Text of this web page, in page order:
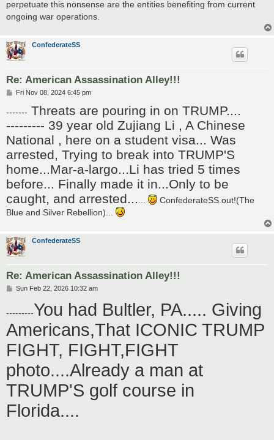
perpetuate this nonsense are the entities benefiting from current
ongoing war operations.
ConfederateSS
Re: American Assassination Alley!!!
P
t
Fri Nov 08, 2024 6:45 pm
------- Threats are pouring in on TRUMP....
--------- 39 year old Zujiang Li , A Chinese
National , here on a student visa... Was
arrested, Trying to break into TRUMP'S
home...Mar-a-largo...Li has tried 5 times
before... Finally made it in...Only to be
caught, and arrested...
ConfederateSS.out!(The
Blue and Silver Rebellion)...
ConfederateSS
Re: American Assassination Alley!!!
PSun Feb 22, 2026 10:32 am
---------You had Bultler, PA..... Giving
Americans,That ICONIC TRUMP
FIGHT, FIGHT,FIGHT
photo....Already a man at
TRUMP'S golf course in
Florida....